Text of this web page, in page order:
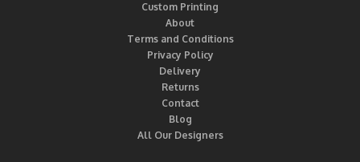
Custom Printing
About
Terms and Conditions
Privacy Policy
Delivery
Returns
Contact
Blog
All Our Designers